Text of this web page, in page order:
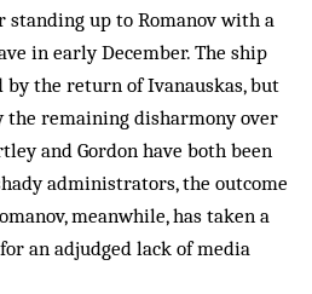
standing up to Romanov with a
in early December. The ship
by the return of Ivanauskas, but
the remaining disharmony over
and Gordon have both been
administrators, the outcome
meanwhile, has taken a
an adjudged lack of media